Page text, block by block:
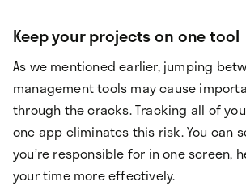
Keep your projects on one tool
As we mentioned earlier, jumping
management tools may cause
through the cracks. Tracking all of
one app eliminates this risk. You can
you’re responsible for in one screen,
your time more effectively.